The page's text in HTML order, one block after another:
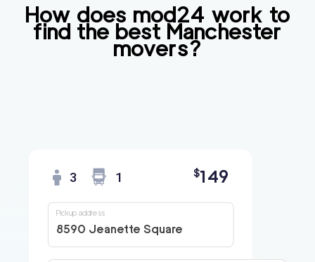
How does mod24 work to
find the best Manchester
movers?
3 1 $149
8590 Jeanette Square
Pickup address